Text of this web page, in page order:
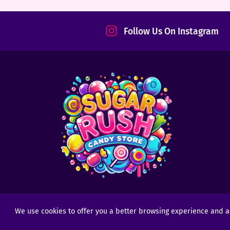
We use cookies to offer you a better browsing experience and
Follow Us On Instagram
Copyright © 2025 - 2026Sugar Rush Candy- All